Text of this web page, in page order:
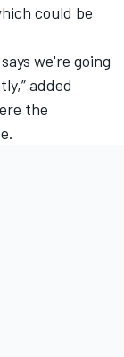
could be
we're going
added
the